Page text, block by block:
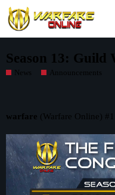
Season 13: Guild
News Announcements
warfare (Warfare Online) #1